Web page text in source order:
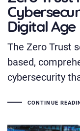
Digital Age
The Zero Trust
based,
cybersecurity
CONTINUE